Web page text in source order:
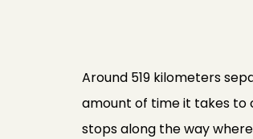
Around 519 kilometers
amount of time it takes to
stops along the way